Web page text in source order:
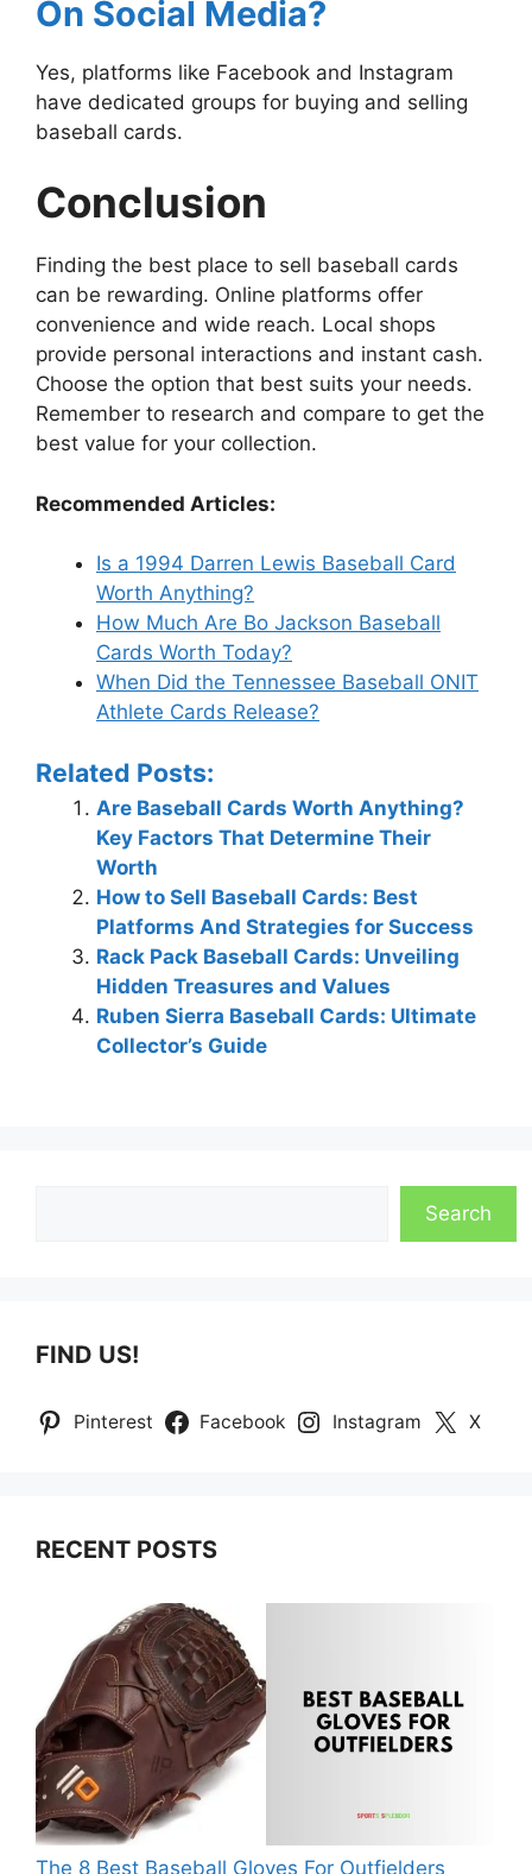
On Social Media?
Yes, platforms like Facebook and Instagram
have dedicated groups for buying and selling
baseball cards.
Conclusion
Finding the best place to sell baseball cards
can be rewarding. Online platforms offer
convenience and wide reach. Local shops
provide personal interactions and instant cash.
Choose the option that best suits your needs.
Remember to research and compare to get the
best value for your collection.
Recommended Articles:
Is a 1994 Darren Lewis Baseball Card
Worth Anything?
How Much Are Bo Jackson Baseball
Cards Worth Today?
When Did the Tennessee Baseball ONIT
Athlete Cards Release?
Related Posts:
Are Baseball Cards Worth Anything?
Key Factors That Determine Their
Worth
How to Sell Baseball Cards: Best
Platforms And Strategies for Success
Rack Pack Baseball Cards: Unveiling
Hidden Treasures and Values
Ruben Sierra Baseball Cards: Ultimate
Collector’s Guide
Search
FIND US!
Pinterest Facebook Instagram X
RECENT POSTS
The 8 Best Baseball Gloves For Outfielders